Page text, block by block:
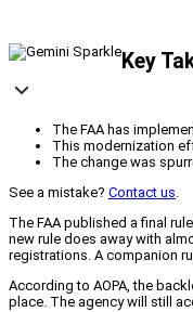
Key
The FAA has
This modernization
The change was
See a mistake? Contact us.
The FAA published a final
new rule does away with
registrations. A companion
According to AOPA, the
place. The agency will still